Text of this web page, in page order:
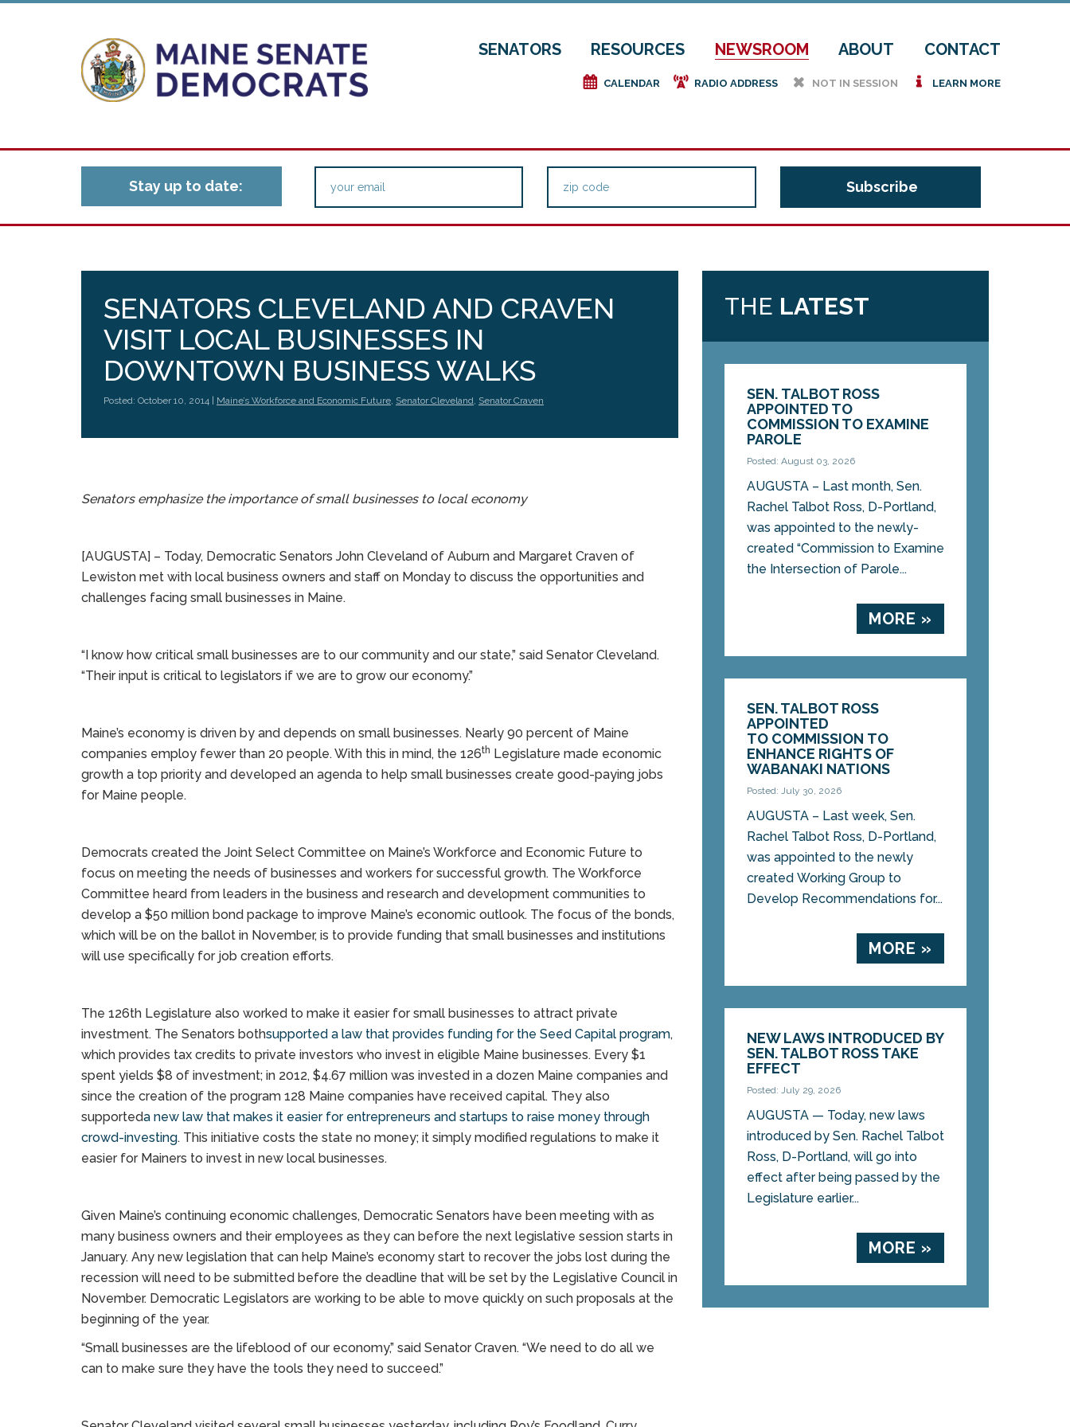
SENATORS RESOURCES NEWSROOM ABOUT CONTACT
e CALENDAR f RADIO ADDRESS h NOT IN SESSION i LEARN MORE
Stay up to date:
SENATORS CLEVELAND AND CRAVEN
VISIT LOCAL BUSINESSES IN
DOWNTOWN BUSINESS WALKS
Posted: October 10, 2014 | Maine’s Workforce and Economic Future, Senator Cleveland, Senator Craven
Senators emphasize the importance of small businesses to local economy
[AUGUSTA] – Today, Democratic Senators John Cleveland of Auburn and Margaret Craven of
Lewiston met with local business owners and staff on Monday to discuss the opportunities and
challenges facing small businesses in Maine.
“I know how critical small businesses are to our community and our state,” said Senator Cleveland.
“Their input is critical to legislators if we are to grow our economy.”
Maine’s economy is driven by and depends on small businesses. Nearly 90 percent of Maine
companies employ fewer than 20 people. With this in mind, the 126th Legislature made economic
growth a top priority and developed an agenda to help small businesses create good-paying jobs
for Maine people.
Democrats created the Joint Select Committee on Maine’s Workforce and Economic Future to
focus on meeting the needs of businesses and workers for successful growth. The Workforce
Committee heard from leaders in the business and research and development communities to
develop a $50 million bond package to improve Maine’s economic outlook. The focus of the bonds,
which will be on the ballot in November, is to provide funding that small businesses and institutions
will use specifically for job creation efforts.
The 126th Legislature also worked to make it easier for small businesses to attract private
investment. The Senators bothsupported a law that provides funding for the Seed Capital program,
which provides tax credits to private investors who invest in eligible Maine businesses. Every $1
spent yields $8 of investment; in 2012, $4.67 million was invested in a dozen Maine companies and
since the creation of the program 128 Maine companies have received capital. They also
supporteda new law that makes it easier for entrepreneurs and startups to raise money through
crowd-investing. This initiative costs the state no money; it simply modified regulations to make it
easier for Mainers to invest in new local businesses.
Given Maine’s continuing economic challenges, Democratic Senators have been meeting with as
many business owners and their employees as they can before the next legislative session starts in
January. Any new legislation that can help Maine’s economy start to recover the jobs lost during the
recession will need to be submitted before the deadline that will be set by the Legislative Council in
November. Democratic Legislators are working to be able to move quickly on such proposals at the
beginning of the year.
“Small businesses are the lifeblood of our economy,” said Senator Craven. “We need to do all we
can to make sure they have the tools they need to succeed.”
THE LATEST
SEN. TALBOT ROSS
APPOINTED TO
COMMISSION TO EXAMINE
PAROLE
Posted: August 03, 2026
AUGUSTA – Last month, Sen.
Rachel Talbot Ross, D-Portland,
was appointed to the newly-
created “Commission to Examine
the Intersection of Parole...
MORE »
SEN. TALBOT ROSS
APPOINTED
TO COMMISSION TO
ENHANCE RIGHTS OF
WABANAKI NATIONS
Posted: July 30, 2026
AUGUSTA – Last week, Sen.
Rachel Talbot Ross, D-Portland,
was appointed to the newly
created Working Group to
Develop Recommendations for...
MORE »
NEW LAWS INTRODUCED BY
SEN. TALBOT ROSS TAKE
EFFECT
Posted: July 29, 2026
AUGUSTA — Today, new laws
introduced by Sen. Rachel Talbot
Ross, D-Portland, will go into
effect after being passed by the
Legislature earlier...
MORE »